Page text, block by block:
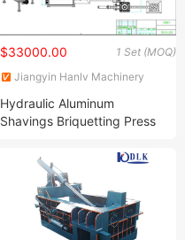
1 Set (MOQ)
$33000.00
Jiangyin Hanlv Machinery
Hydraulic Aluminum
Shavings Briquetting Press
Aluminum Copper Briquette
Machine with Conveyor and
Silo Tank